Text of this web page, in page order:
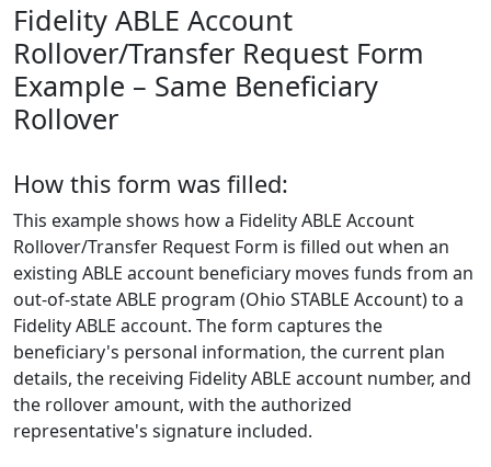
Fidelity ABLE Account
Rollover/Transfer Request Form
Example – Same Beneficiary
Rollover
How this form was filled:
This example shows how a Fidelity ABLE Account
Rollover/Transfer Request Form is filled out when an
existing ABLE account beneficiary moves funds from an
out-of-state ABLE program (Ohio STABLE Account) to a
Fidelity ABLE account. The form captures the
beneficiary's personal information, the current plan
details, the receiving Fidelity ABLE account number, and
the rollover amount, with the authorized
representative's signature included.